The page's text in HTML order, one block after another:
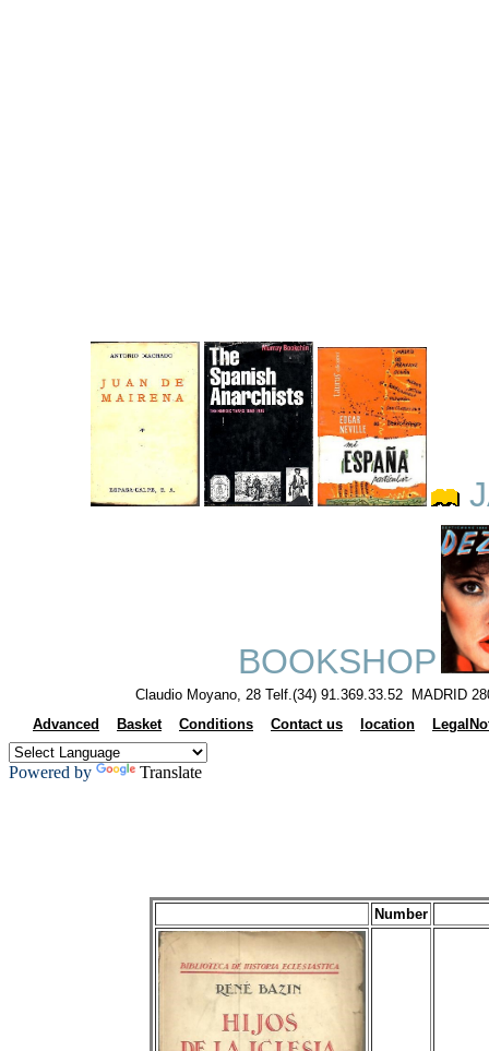
BOOKSHOP
Claudio Moyano, 28 Telf.(34) 91.369.33.52 MADRID
Advanced
Basket Conditions Contact us location
Powered by Translate
Number